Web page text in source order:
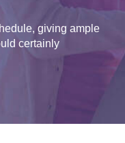
giving ample
certainly